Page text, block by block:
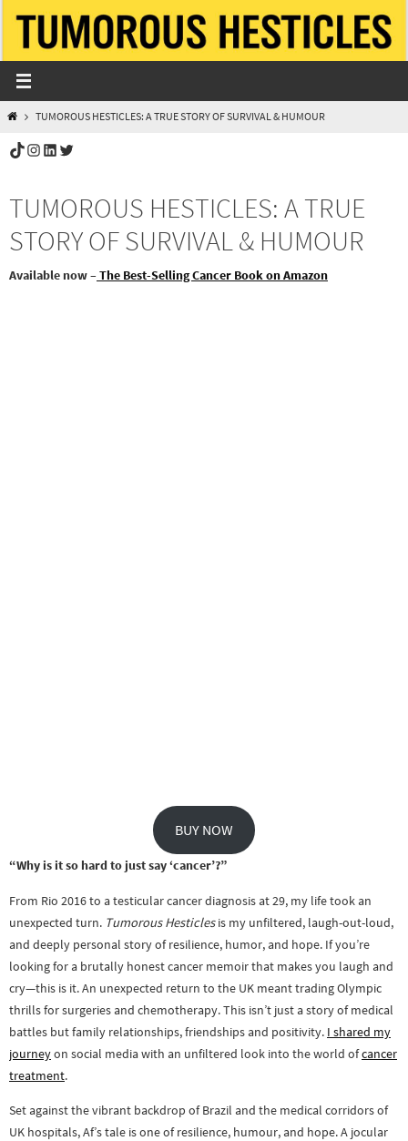
content
HOMETUMOROUS HESTICLES: A TRUE STORY OF SURVIVAL & HUMOUR
TikTok
Instagram
LinkedIn
Twitter
TUMOROUS HESTICLES: A TRUE
STORY OF SURVIVAL & HUMOUR
Available now –The Best-Selling Cancer Book on Amazon
BUY NOW
“Why is it so hard to just say ‘cancer’?”
From Rio 2016 to a testicular cancer diagnosis at 29, my life took an
unexpected turn. Tumorous Hesticlesis my unfiltered, laugh-out-loud,
and deeply personal story of resilience, humor, and hope. If you’re
looking for a brutally honest cancer memoir that makes you laugh and
cry—this is it. An unexpected return to the UK meant trading Olympic
thrills for surgeries and chemotherapy. This isn’t just a story of medical
battles but family relationships, friendships and positivity. I shared my
journeyon social media with an unfiltered look into the world ofcancer
treatment.
Set against the vibrant backdrop of Brazil and the medical corridors of
UK hospitals, Af’s tale is one of resilience, humour, and hope. A jocular